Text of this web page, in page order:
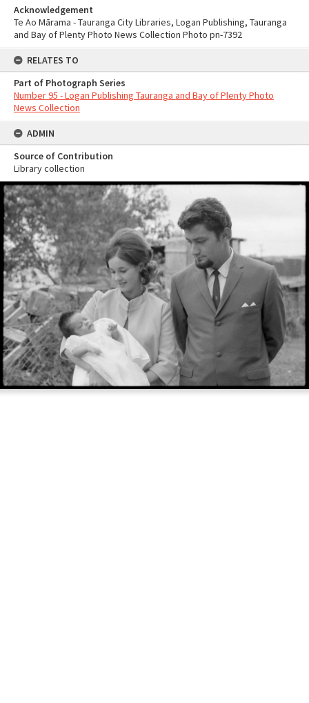
Acknowledgement
Te Ao Mārama - Tauranga City Libraries, Logan Publishing, Tauranga
and Bay of Plenty Photo News Collection Photo pn-7392
RELATES TO
Part of Photograph Series
Number 95 - Logan Publishing Tauranga and Bay of Plenty Photo
News Collection
ADMIN
Source of Contribution
Library collection